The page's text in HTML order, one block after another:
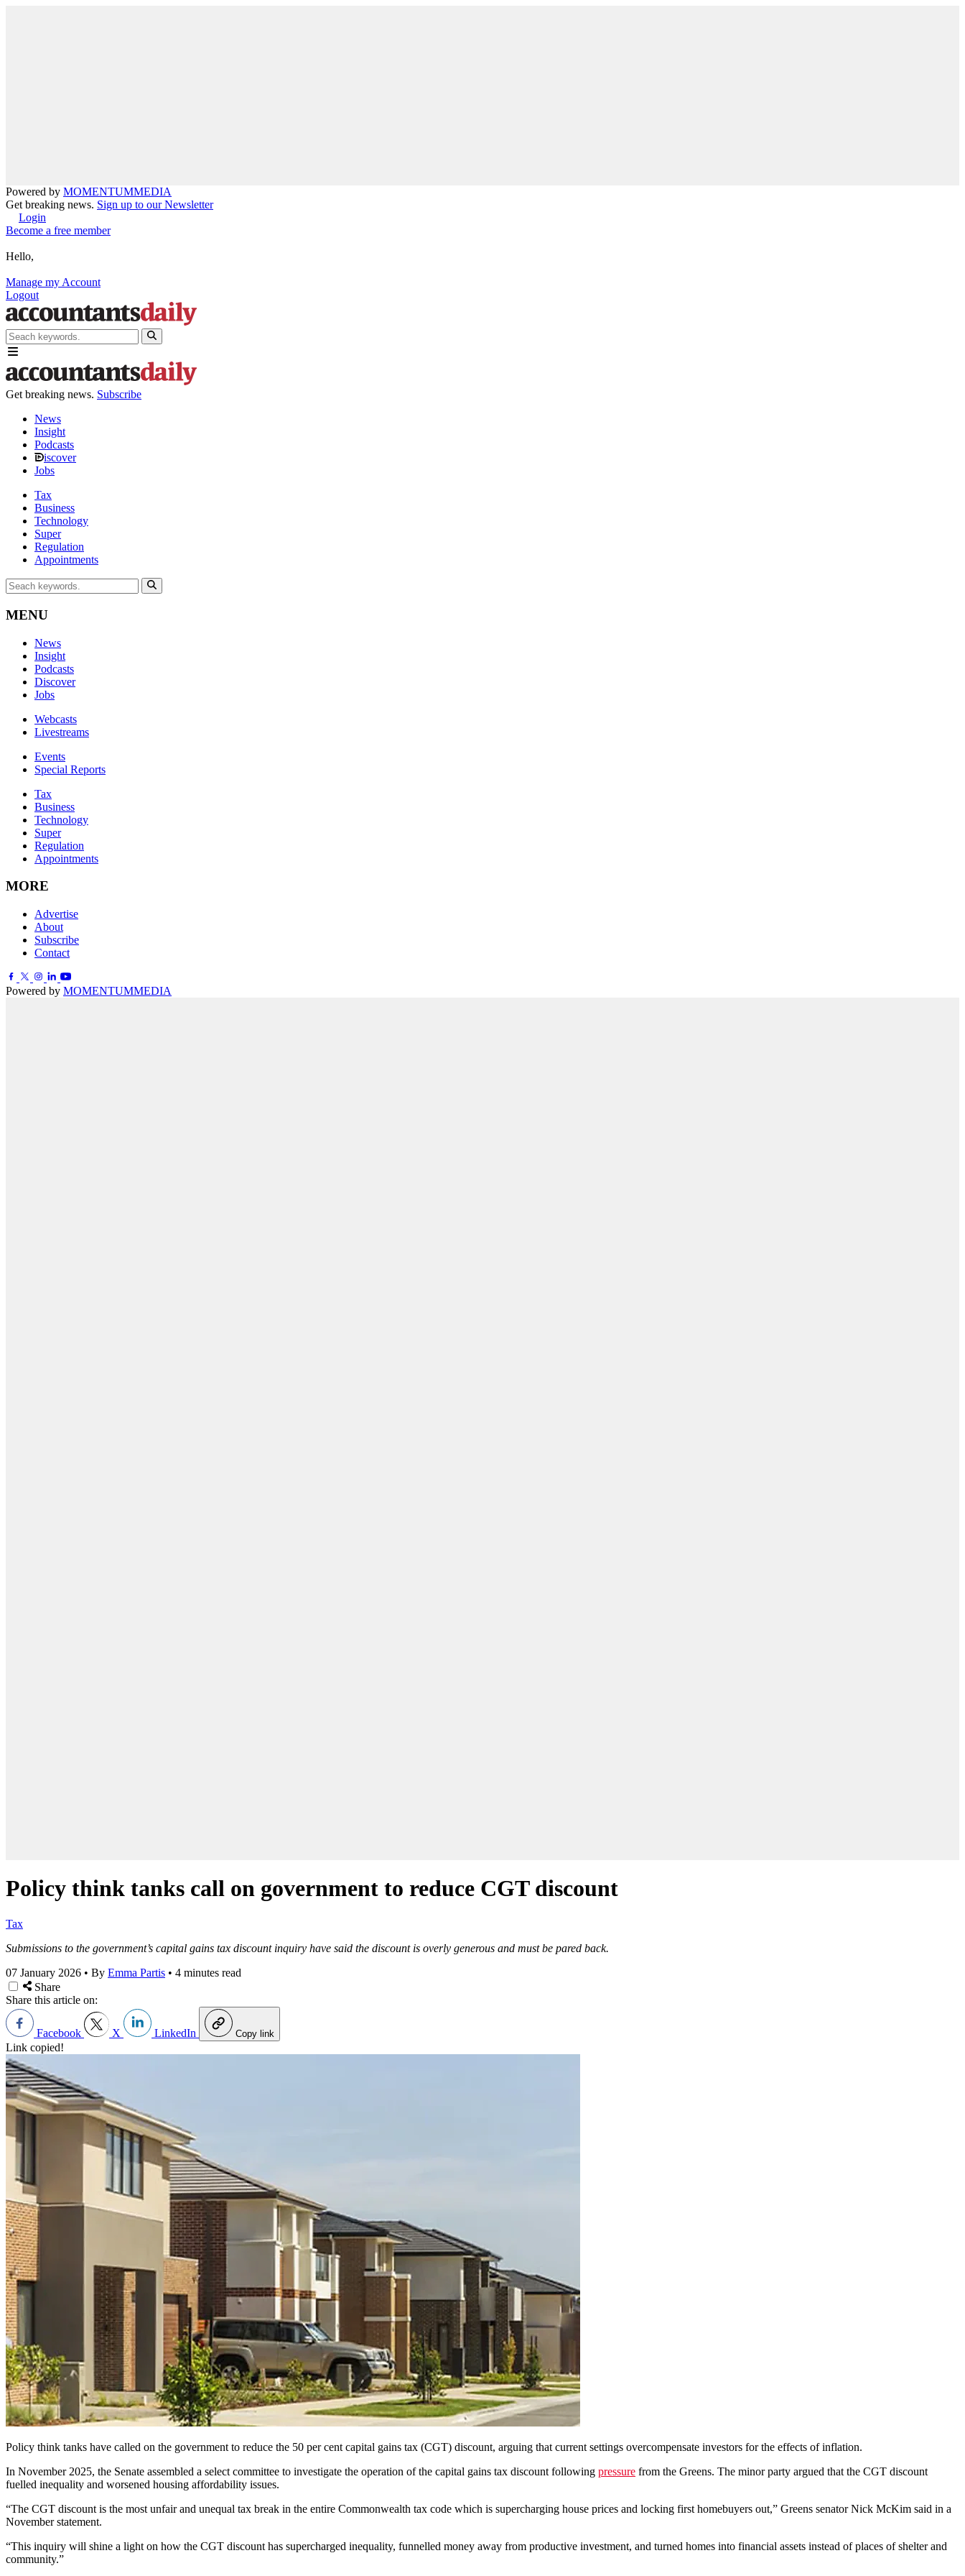
Powered by MOMENTUMMEDIA
Get breaking news. Sign up to our Newsletter
Login
Become a free member
Hello,
Manage my Account
Logout
Get breaking news. Subscribe
News
Insight
Podcasts
iscover
Jobs
Tax
Business
Technology
Super
Regulation
Appointments
MENU
News
Insight
Podcasts
Discover
Jobs
Webcasts
Livestreams
Events
Special Reports
Tax
Business
Technology
Super
Regulation
Appointments
MORE
Advertise
About
Subscribe
Contact
Powered by MOMENTUMMEDIA
Policy think tanks call on government to reduce CGT discount
Tax
Submissions to the government’s capital gains tax discount inquiry have said the discount is overly generous and must be pared back.
07 January 2026 • By Emma Partis • 4 minutes read
Share
Share this article on:
Facebook X LinkedIn Copy link
Link copied!
Policy think tanks have called on the government to reduce the 50 per cent capital gains tax (CGT) discount, arguing that current settings overcompensate investors for the effects of inflation.
In November 2025, the Senate assembled a select committee to investigate the operation of the capital gains tax discount following pressure from the Greens. The minor party argued that the CGT discount
fuelled inequality and worsened housing affordability issues.
“The CGT discount is the most unfair and unequal tax break in the entire Commonwealth tax code which is supercharging house prices and locking first homebuyers out,” Greens senator Nick McKim said in a
November statement.
“This inquiry will shine a light on how the CGT discount has supercharged inequality, funnelled money away from productive investment, and turned homes into financial assets instead of places of shelter and
community.”